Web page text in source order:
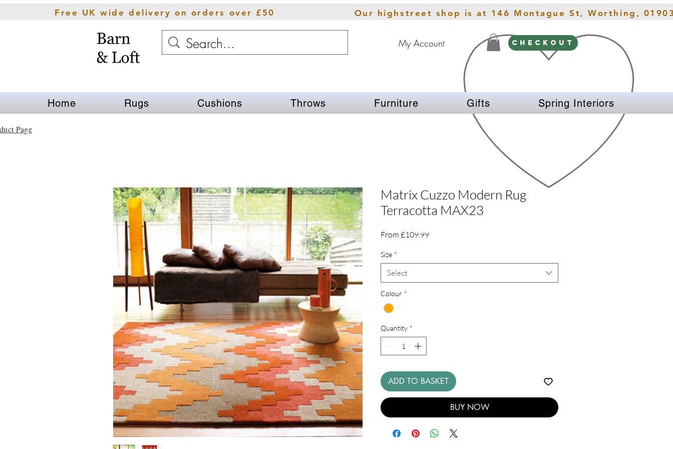
Free UK wide delivery on orders over £50 Our highstreet shop is at 146 Montague St, Worthing,
My Account CHECKOUT
Home Rugs Cushions Throws Furniture Gifts Spring Interiors
Matrix Cuzzo Modern Rug
Terracotta MAX23
From £109.99Sale
Size *
Select
Colour *
Quantity *
ADD TO BASKET
BUY NOW
Page